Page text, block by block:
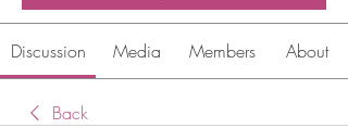
Discussion Media Members About
Back